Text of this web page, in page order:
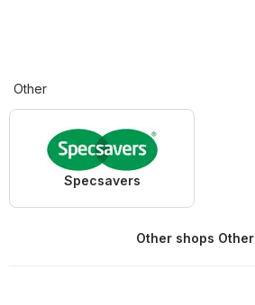
Other
Specsavers
Other shops Other